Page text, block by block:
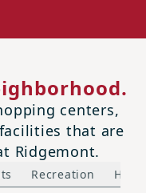
centers,
that are
Ridgemont.
Recreation